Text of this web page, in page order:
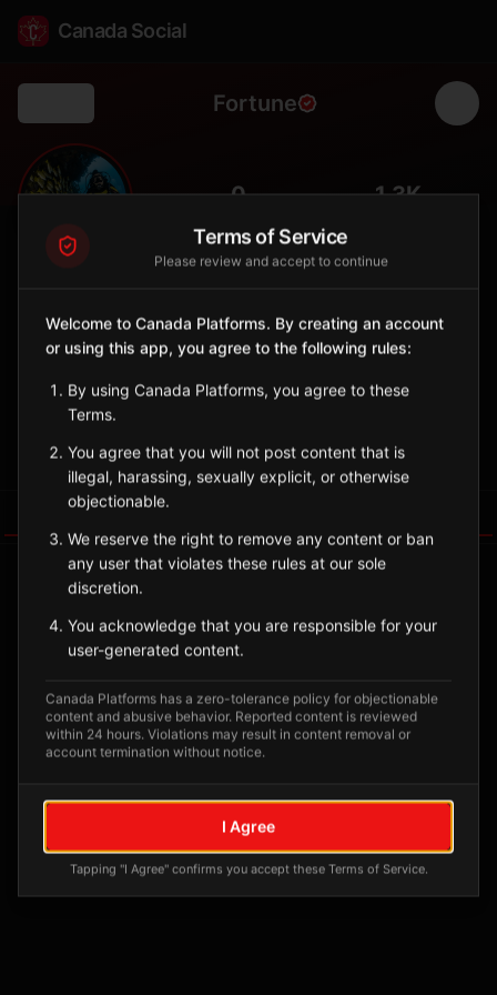
Canada Social
Fortune
⛴️ 0 1.3K
City
Burin Peninsula port with ferry service to Saint-Pierre and
Newfoundland and Labrador
Sign in to Follow View on Map
No tagged posts yet
Posts tagged at this location will appear here
Terms of Service
Please review and accept to continue
Welcome to Canada Platforms. By creating an account
or using this app, you agree to the following rules:
By using Canada Platforms, you agree to these
Terms.
You agree that you will not post content that is
illegal, harassing, sexually explicit, or otherwise
objectionable.
We reserve the right to remove any content or ban
any user that violates these rules at our sole
discretion.
You acknowledge that you are responsible for your
user-generated content.
Canada Platforms has a zero-tolerance policy for objectionable
content and abusive behavior. Reported content is reviewed
within 24 hours. Violations may result in content removal or
account termination without notice.
I Agree
Tapping "I Agree" confirms you accept these Terms of Service.